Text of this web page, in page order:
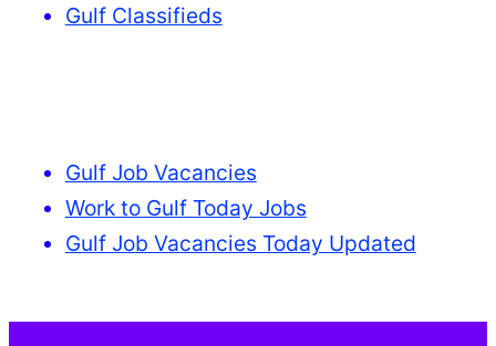
Gulf Classifieds
Gulf Job Vacancies
Work to Gulf Today Jobs
Gulf Job Vacancies Today Updated